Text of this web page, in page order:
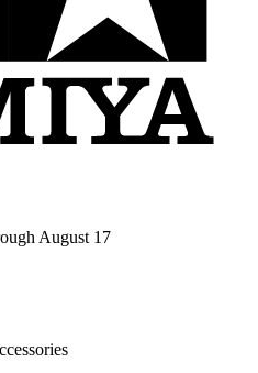
August 17